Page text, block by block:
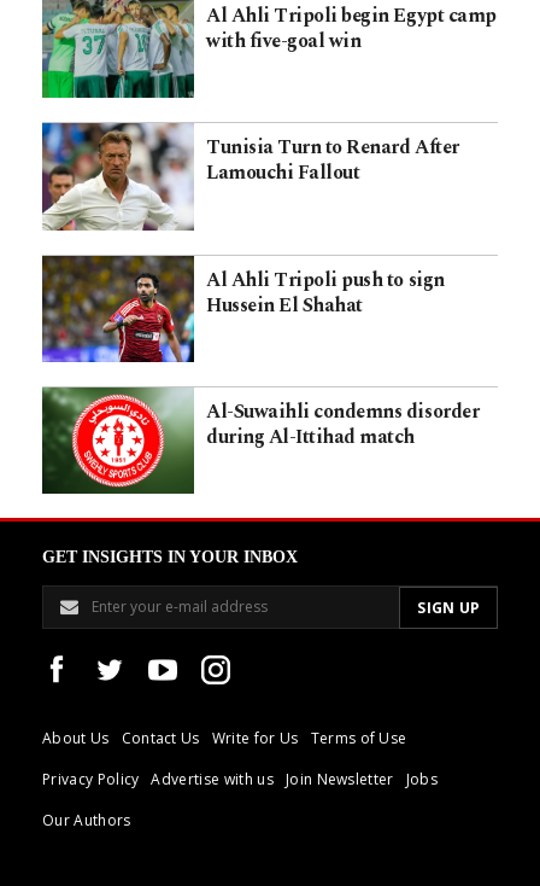
Al Ahli Tripoli begin Egypt camp
with five-goal win
Tunisia Turn to Renard After
Lamouchi Fallout
Al Ahli Tripoli push to sign
Hussein El Shahat
Al-Suwaihli condemns disorder
during Al-Ittihad match
GET INSIGHTS IN YOUR INBOX
About Us Contact Us Write for Us
Terms of Use
Privacy Policy
Advertise with us Join Newsletter
Jobs
Our Authors